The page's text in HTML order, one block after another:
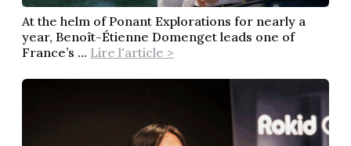
At the helm of Ponant Explorations for nearly a
year, Benoît-Étienne Domenget leads one of
France’s ... Lire l'article >